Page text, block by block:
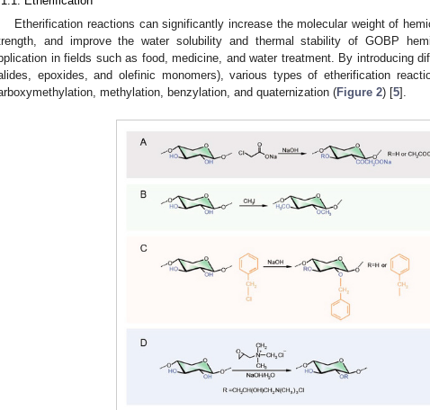
Etherification reactions can significantly increase the molecular weight of
and improve the water solubility and thermal stability of GOBP
in fields such as food, medicine, and water treatment. By introducing
epoxides, and olefinic monomers), various types of etherification
methylation, benzylation, and quaternization (Figure 2) [5].